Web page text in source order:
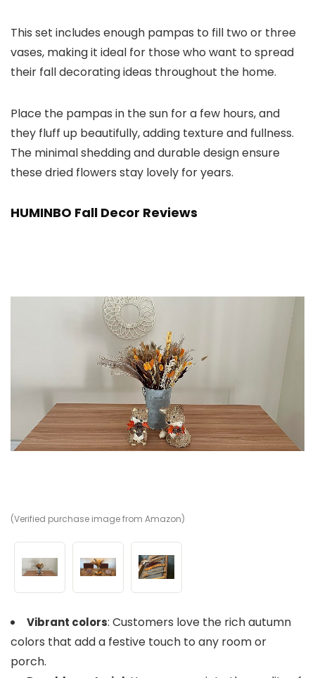
This set includes enough pampas to fill two or three
vases, making it ideal for those who want to spread
their fall decorating ideas throughout the home.
Place the pampas in the sun for a few hours, and
they fluff up beautifully, adding texture and fullness.
The minimal shedding and durable design ensure
these dried flowers stay lovely for years.
HUMINBO Fall Decor Reviews
(Verified purchase image from Amazon)
Vibrant colors: Customers love the rich autumn
colors that add a festive touch to any room or
porch.